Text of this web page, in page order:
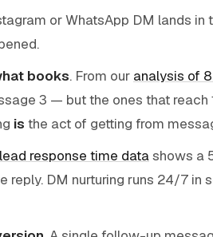
or WhatsApp DM lands
books. From our analysis of
3 — but the ones that reach
is the act of getting from
lead response time datashows a
reply. DM nurturing runs 24/7 in